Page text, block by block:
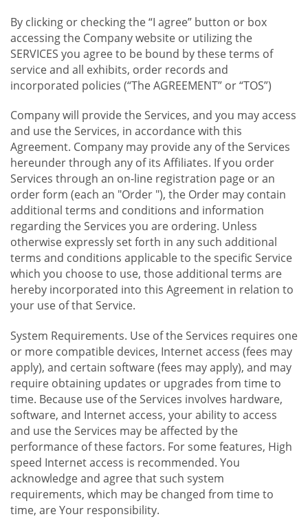
By clicking or checking the “I agree” button or box
accessing the Company website or utilizing the
SERVICES you agree to be bound by these terms of
service and all exhibits, order records and
incorporated policies (“The AGREEMENT” or “TOS”)
Company will provide the Services, and you may access
and use the Services, in accordance with this
Agreement. Company may provide any of the Services
hereunder through any of its Affiliates. If you order
Services through an on-line registration page or an
order form (each an "Order "), the Order may contain
additional terms and conditions and information
regarding the Services you are ordering. Unless
otherwise expressly set forth in any such additional
terms and conditions applicable to the specific Service
which you choose to use, those additional terms are
hereby incorporated into this Agreement in relation to
your use of that Service.
System Requirements. Use of the Services requires one
or more compatible devices, Internet access (fees may
apply), and certain software (fees may apply), and may
require obtaining updates or upgrades from time to
time. Because use of the Services involves hardware,
software, and Internet access, your ability to access
and use the Services may be affected by the
performance of these factors. For some features, High
speed Internet access is recommended. You
acknowledge and agree that such system
requirements, which may be changed from time to
time, are Your responsibility.